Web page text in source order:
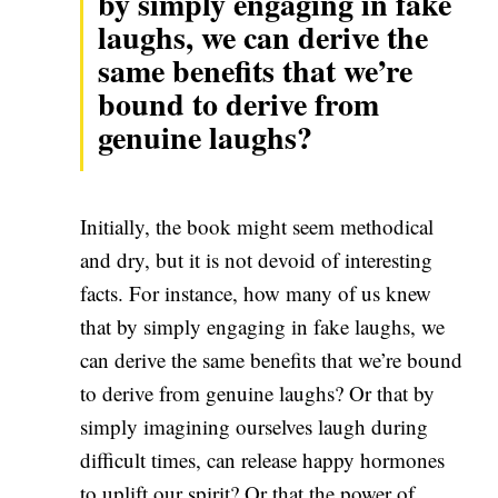
laughs, we can derive the
same benefits that we’re
bound to derive from
genuine laughs?
Initially, the book might seem methodical
and dry, but it is not devoid of interesting
facts. For instance, how many of us knew
that by simply engaging in fake laughs, we
can derive the same benefits that we’re bound
to derive from genuine laughs? Or that by
simply imagining ourselves laugh during
difficult times, can release happy hormones